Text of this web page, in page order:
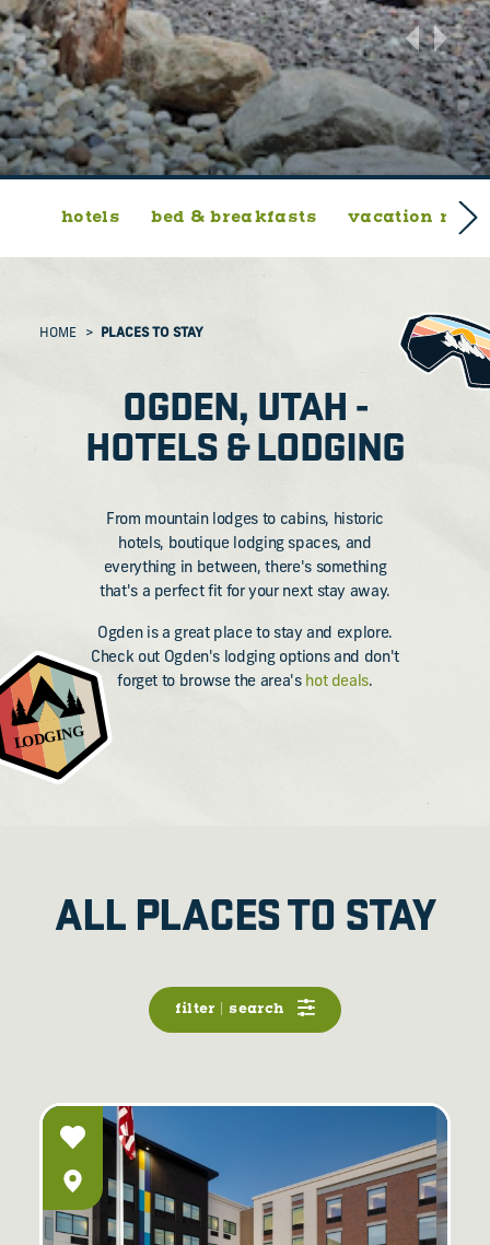
hotels bed & breakfasts vacation
HOME PLACES TO STAY
OGDEN, UTAH -
HOTELS & LODGING
From mountain lodges to cabins, historic
hotels, boutique lodging spaces, and
everything in between, there's something
that's a perfect fit for your next stay away.
Ogden is a great place to stay and explore.
Check out Ogden's lodging options and don't
forget to browse the area's hot deals.
ALL PLACES TO STAY
filter | search